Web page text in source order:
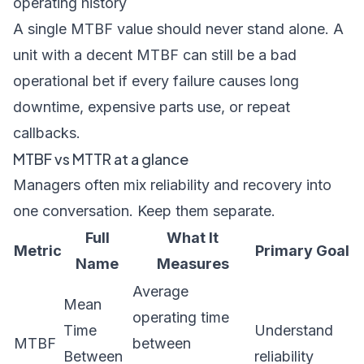
A single MTBF value should never stand alone. A
unit with a decent MTBF can still be a bad
operational bet if every failure causes long
downtime, expensive parts use, or repeat
callbacks.
MTBF vs MTTR at a glance
Managers often mix reliability and recovery into
one conversation. Keep them separate.
Metric
Full
Name
What It
Measures
Primary Goal
MTBF
Mean
Time
Between
Average
operating time
between
Understand
reliability